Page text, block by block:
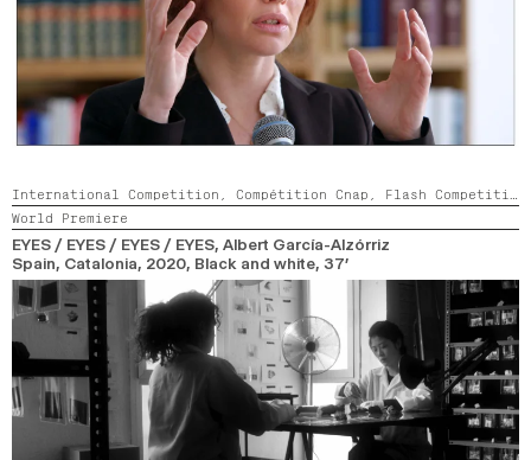
International Competition, Compétition Cnap, Flash Competition
World Premiere
EYES / EYES / EYES / EYES, Albert García-Alzórriz
Spain, Catalonia, 2020, Black and white, 37’